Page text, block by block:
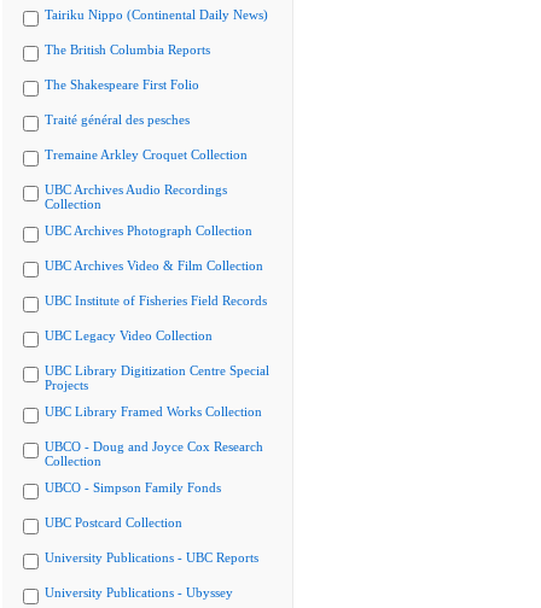
Tairiku Nippo (Continental Daily News)
The British Columbia Reports
The Shakespeare First Folio
Traité général des pesches
Tremaine Arkley Croquet Collection
UBC Archives Audio Recordings
Collection
UBC Archives Photograph Collection
UBC Archives Video & Film Collection
UBC Institute of Fisheries Field Records
UBC Legacy Video Collection
UBC Library Digitization Centre Special
Projects
UBC Library Framed Works Collection
UBCO - Doug and Joyce Cox Research
Collection
UBCO - Simpson Family Fonds
UBC Postcard Collection
University Publications - UBC Reports
University Publications - Ubyssey